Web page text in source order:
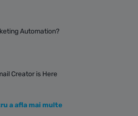
Automation?
Creator is Here
a afla mai multe